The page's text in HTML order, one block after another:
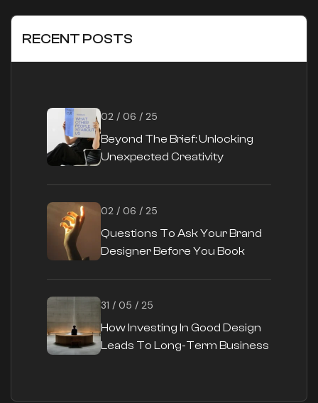
RECENT POSTS
02 / 06 / 25
Beyond The Brief: Unlocking
Unexpected Creativity
02 / 06 / 25
Questions To Ask Your Brand
Designer Before You Book
31 / 05 / 25
How Investing In Good Design
Leads To Long-Term Business